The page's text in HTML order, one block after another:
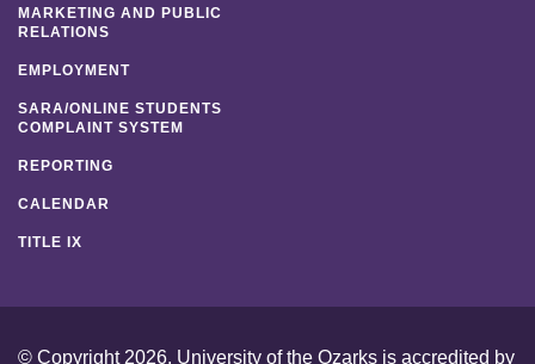
MARKETING AND PUBLIC
RELATIONS
EMPLOYMENT
SARA/ONLINE STUDENTS
COMPLAINT SYSTEM
REPORTING
CALENDAR
TITLE IX
© Copyright 2026. University of the Ozarks is accredited by